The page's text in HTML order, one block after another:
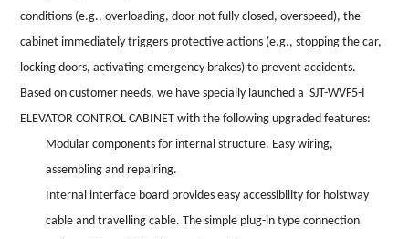
conditions (e.g., overloading, door not fully closed, overspeed), the
cabinet immediately triggers protective actions (e.g., stopping the car,
locking doors, activating emergency brakes) to prevent accidents.
Based on customer needs, we have specially launched a SJT-WVF5-I
ELEVATOR CONTROL CABINET with the following upgraded features:
Modular components for internal structure. Easy wiring,
assembling and repairing.
Internal interface board provides easy accessibility for hoistway
cable and travelling cable. The simple plug-in type connection